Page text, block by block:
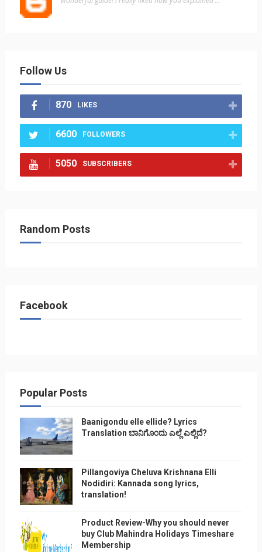
Follow Us
870 LIKES
6600 FOLLOWERS
5050 SUBSCRIBERS
Random Posts
Facebook
Popular Posts
Baanigondu elle ellide? Lyrics
Translation ಬಾನಿಗೊ೦ದು ಎಲ್ಲೆ ಎಲ್ಲಿದೆ?
Pillangoviya Cheluva Krishnana Elli
Nodidiri: Kannada song lyrics,
translation!
Product Review-Why you should never
buy Club Mahindra Holidays Timeshare
Membership